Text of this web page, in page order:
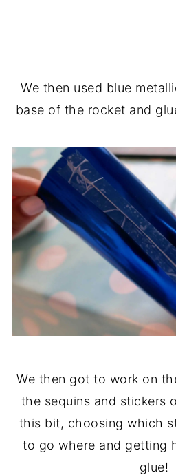
We then used blue
base of the rocket and
We then got to work on
the sequins and stickers
this bit, choosing which
to go where and getting
glue!